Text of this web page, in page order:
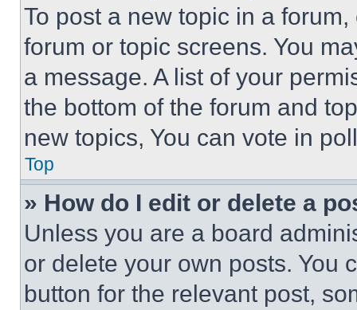
To post a new topic in a
forum or topic screens. You
a message. A list of your
the bottom of the forum and
new topics, You can vote in
Top
» How do I edit or delete a
Unless you are a board
or delete your own posts. You
button for the relevant post,